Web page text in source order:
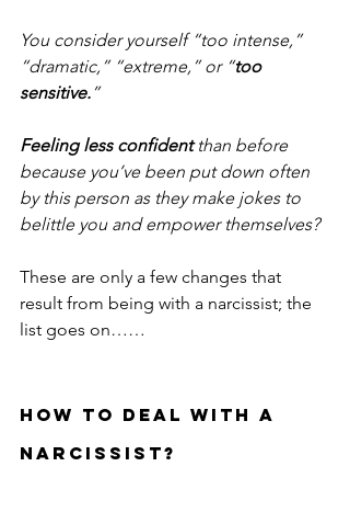
You consider yourself “too intense,”
“dramatic,” “extreme,” or “too
sensitive.”
Feeling less confident than before
because you’ve been put down often
by this person as they make jokes to
belittle you and empower themselves?
These are only a few changes that
result from being with a narcissist; the
list goes on……
HOW TO DEAL WITH A
NARCISSIST?